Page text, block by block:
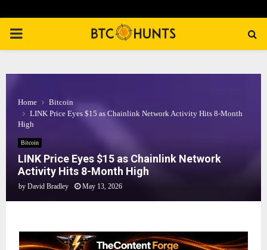
PRIMARY
Home
Bitcoin
LINK Price Eyes $15 as Chainlink Network Activity Hits 8-Month
High
Bitcoin
LINK Price Eyes $15 as Chainlink Network
Activity Hits 8-Month High
by David Bradley May 13, 2026